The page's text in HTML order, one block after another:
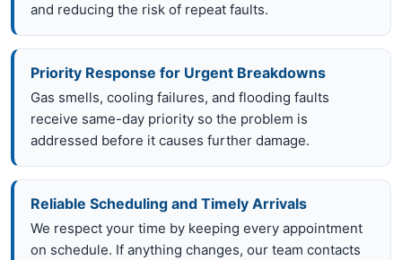
and reducing the risk of repeat faults.
Priority Response for Urgent Breakdowns
Gas smells, cooling failures, and flooding faults
receive same-day priority so the problem is
addressed before it causes further damage.
Reliable Scheduling and Timely Arrivals
We respect your time by keeping every appointment
on schedule. If anything changes, our team contacts